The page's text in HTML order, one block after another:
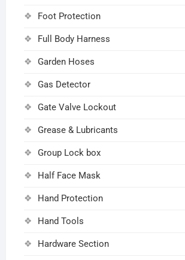
Foot Protection
Full Body Harness
Garden Hoses
Gas Detector
Gate Valve Lockout
Grease & Lubricants
Group Lock box
Half Face Mask
Hand Protection
Hand Tools
Hardware Section